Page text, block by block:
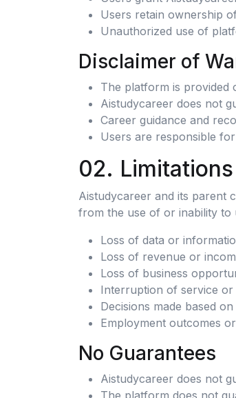
Users retain ownership
Unauthorized use of
Disclaimer of
The platform is provided
Aistudycareer does not
Career guidance and
Users are responsible
02.
Aistudycareer and its parent
from the use of or inability to
Loss of data or
Loss of revenue or
Loss of business
Interruption of service or
Decisions made based
Employment outcomes
No Guarantees
Aistudycareer does not
The platform does not